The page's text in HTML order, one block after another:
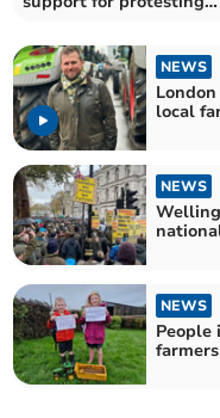
NEWS
local
NEWS
NEWS